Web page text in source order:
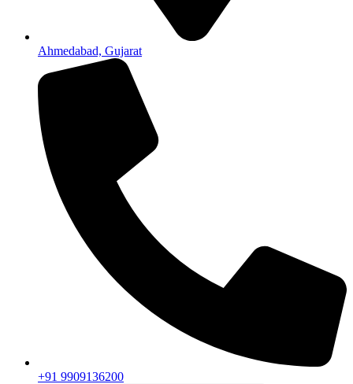
Ahmedabad, Gujarat
+91 9909136200